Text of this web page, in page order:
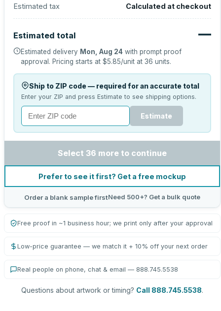
Estimated tax
Calculated at checkout
Estimated total —
Estimated delivery Mon, Aug 24 with prompt proof
approval. Pricing starts at $5.85/unit at 36 units.
Ship to ZIP code — required for an accurate total
Enter your ZIP and press Estimate to see shipping options.
Estimate
Select 36 more to continue
Prefer to see it first? Get a free mockup
Order a blank sample firstNeed 500+? Get a bulk quote
Free proof in ~1 business hour; we print only after your approval
Low-price guarantee — we match it + 10% off your next order
Real people on phone, chat & email — 888.745.5538
Questions about artwork or timing? Call 888.745.5538.